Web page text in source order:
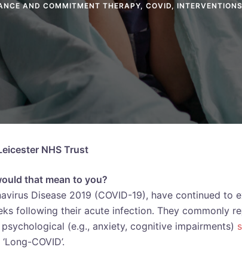
AND COMMITMENT THERAPY, COVID, INTERVENTIONS
NHS Trust
that mean to you?
Disease 2019 (COVID-19), have continued to
following their acute infection. They commonly
(e.g., anxiety, cognitive impairments)
COVID’.